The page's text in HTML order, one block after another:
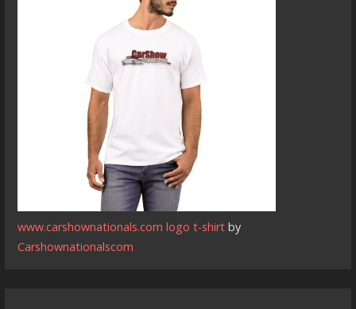
www.carshownationals.com logo t-shirt by
Carshownationalscom